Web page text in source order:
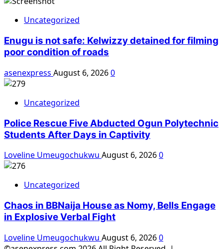
Uncategorized
Enugu is not safe: Kelwizzy detained for filming
poor condition of roads
asenexpress August 6, 20260
Uncategorized
Police Rescue Five Abducted Ogun Polytechnic
Students After Days in Captivity
Loveline Umeugochukwu August 6, 20260
Uncategorized
Chaos in BBNaija House as Nomy, Bells Engage
in Explosive Verbal Fight
Loveline Umeugochukwu August 6, 20260